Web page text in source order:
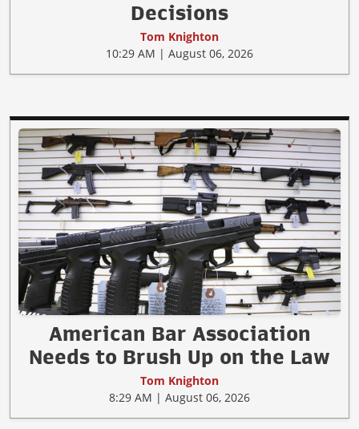
Decisions
Tom Knighton
10:29 AM | August 06, 2026
American Bar Association
Needs to Brush Up on the Law
Tom Knighton
8:29 AM | August 06, 2026